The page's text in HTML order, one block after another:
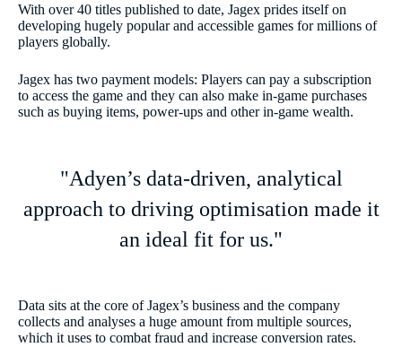
With over 40 titles published to date, Jagex prides itself on
developing hugely popular and accessible games for millions of
players globally.
Jagex has two payment models: Players can pay a subscription
to access the game and they can also make in-game purchases
such as buying items, power-ups and other in-game wealth.
"Adyen’s data-driven, analytical
approach to driving optimisation made it
an ideal fit for us."
Data sits at the core of Jagex’s business and the company
collects and analyses a huge amount from multiple sources,
which it uses to combat fraud and increase conversion rates.